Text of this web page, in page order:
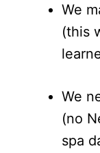
We
(this
We
(no
spa